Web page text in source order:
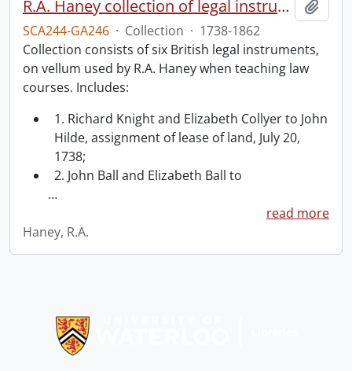
R.A. Haney collection of legal instruments.
SCA244-GA246 · Collection · 1738-1862
Collection consists of six British legal instruments,
on vellum used by R.A. Haney when teaching law
courses. Includes:
1. Richard Knight and Elizabeth Collyer to John
Hilde, assignment of lease of land, July 20,
1738;
2. John Ball and Elizabeth Ball to
…
read more
Haney, R.A.